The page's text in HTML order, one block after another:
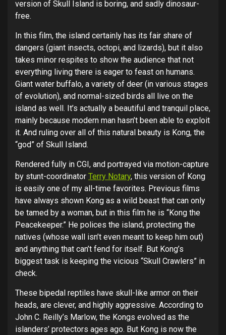
version of Skull Island is boring, and sadly dinosaur-
free.
In this film, the island certainly has its fair share of
dangers (giant insects, octopi, and lizards), but it also
takes minor respites to show the audience that not
everything living there is eager to feast on humans.
Giant water buffalo, a variety of deer (in various stages
of evolution), and normal-sized birds all live on the
island as well. It’s actually a beautiful and tranquil place,
mainly because modern man hasn’t been able to exploit
it. And ruling over all of this natural beauty is Kong, the
“god” of Skull Island.
Rendered fully in CGI, and portrayed via motion-capture
by stunt-coordinator Terry Notary, this version of Kong
is easily one of my all-time favorites. Previous films
have always shown Kong as a wild beast that can only
be tamed by a woman, but in this film he is “Kong the
Peacekeeper.” He polices the island, protecting the
natives (whose wall isn’t even meant to keep him out)
and anything that can’t fend for itself. But Kong’s
biggest task is keeping the vicious “Skull Crawlers” in
check.
These bipedal reptiles have skull-like armor on their
heads, are clever, and highly aggressive. According to
John C. Reilly’s Marlow, the Kongs evolved as the
islanders’ protectors ages ago. But Kong is now the